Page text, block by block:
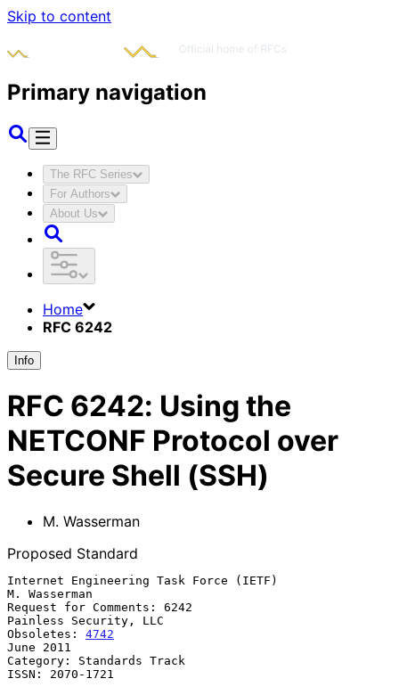
Skip to content
Primary navigation
The RFC Series
For Authors
About Us
Home
RFC 6242
Info
RFC 6242: Using the
NETCONF Protocol over
Secure Shell (SSH)
M. Wasserman
Proposed Standard
Internet Engineering Task Force (IETF)
M. Wasserman
Request for Comments: 6242
Painless Security, LLC
Obsoletes: 4742
June 2011
Category: Standards Track
ISSN: 2070-1721